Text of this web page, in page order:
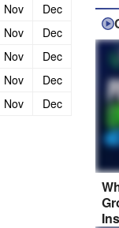
Nov
Dec
Nov
Dec
Nov
Dec
Nov
Dec
Nov Dec